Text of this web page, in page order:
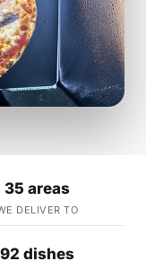
35 areas
DELIVER TO
92 dishes